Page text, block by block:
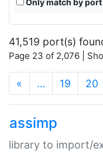
41,519 port(s)
Page 23 of 2,076 |
« … 19 20
assimp
library to import/